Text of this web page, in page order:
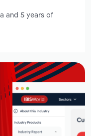
and 5 years of